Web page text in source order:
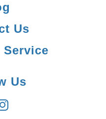
Us
Service
Us